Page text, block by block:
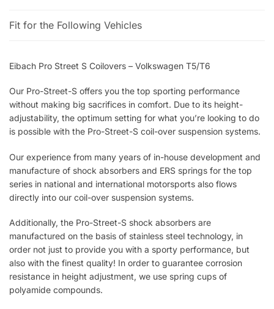
Fit for the Following Vehicles
Eibach Pro Street S Coilovers – Volkswagen T5/T6
Our Pro-Street-S offers you the top sporting performance
without making big sacrifices in comfort. Due to its height-
adjustability, the optimum setting for what you’re looking to do
is possible with the Pro-Street-S coil-over suspension systems.
Our experience from many years of in-house development and
manufacture of shock absorbers and ERS springs for the top
series in national and international motorsports also flows
directly into our coil-over suspension systems.
Additionally, the Pro-Street-S shock absorbers are
manufactured on the basis of stainless steel technology, in
order not just to provide you with a sporty performance, but
also with the finest quality! In order to guarantee corrosion
resistance in height adjustment, we use spring cups of
polyamide compounds.